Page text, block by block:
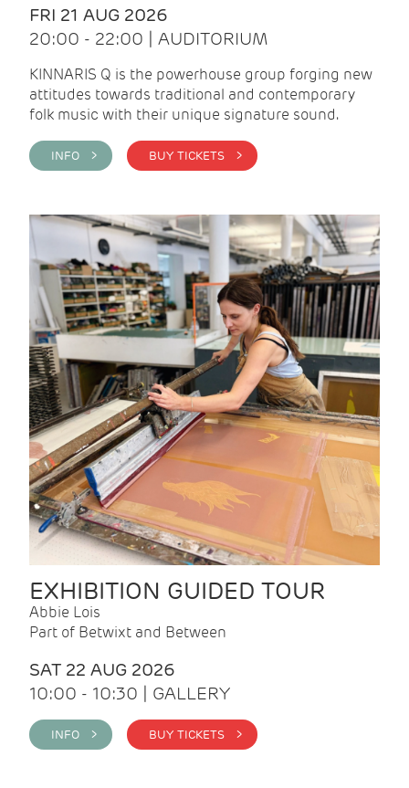
FRI 21 AUG 2026
20:00 - 22:00 | AUDITORIUM
KINNARIS Q is the powerhouse group forging new
attitudes towards traditional and contemporary
folk music with their unique signature sound.
INFO > BUY TICKETS >
EXHIBITION GUIDED TOUR
Abbie Lois
Part of Betwixt and Between
SAT 22 AUG 2026
10:00 - 10:30 | GALLERY
INFO > BUY TICKETS >